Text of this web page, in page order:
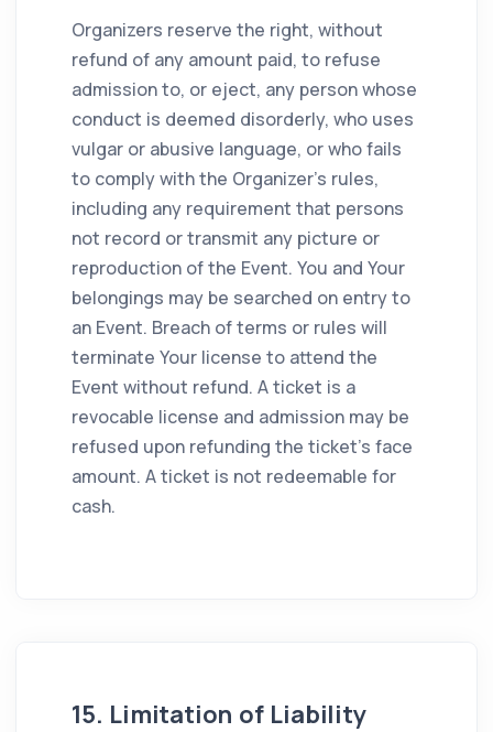
Organizers reserve the right, without
refund of any amount paid, to refuse
admission to, or eject, any person whose
conduct is deemed disorderly, who uses
vulgar or abusive language, or who fails
to comply with the Organizer's rules,
including any requirement that persons
not record or transmit any picture or
reproduction of the Event. You and Your
belongings may be searched on entry to
an Event. Breach of terms or rules will
terminate Your license to attend the
Event without refund. A ticket is a
revocable license and admission may be
refused upon refunding the ticket's face
amount. A ticket is not redeemable for
cash.
15. Limitation of Liability